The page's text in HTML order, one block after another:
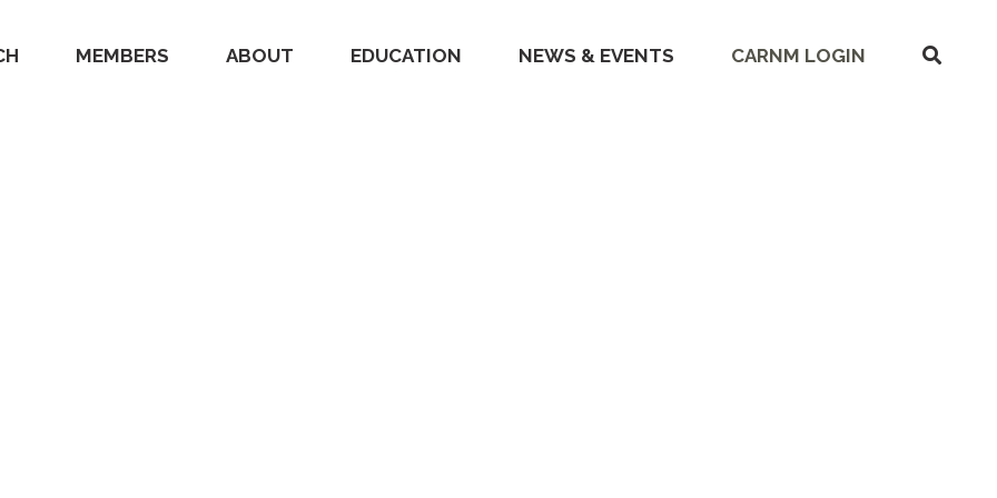
MEMBERS ABOUT EDUCATION NEWS & EVENTS CARNM LOGIN
SHOW